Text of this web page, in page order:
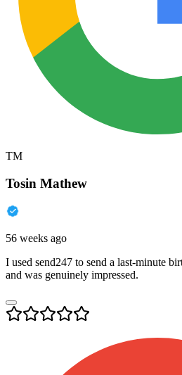
TM
Tosin Mathew
56 weeks ago
I used send247 to send a last-minute
and was genuinely impressed.